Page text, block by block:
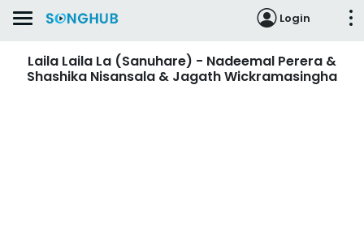
Login
Laila Laila La (Sanuhare) - Nadeemal Perera &
Shashika Nisansala & Jagath Wickramasingha